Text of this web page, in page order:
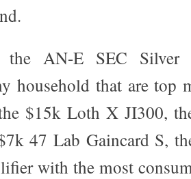
AN-E SEC Silver
household that are top
$15k Loth X JI300,
47 Lab Gaincard S,
with the most